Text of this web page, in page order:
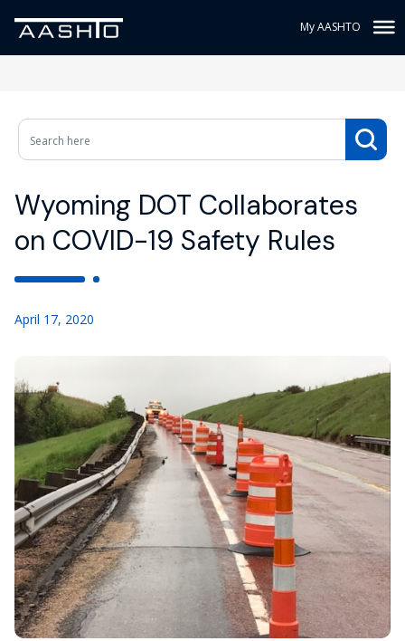
My AASHTO
Wyoming DOT Collaborates
on COVID-19 Safety Rules
April 17, 2020